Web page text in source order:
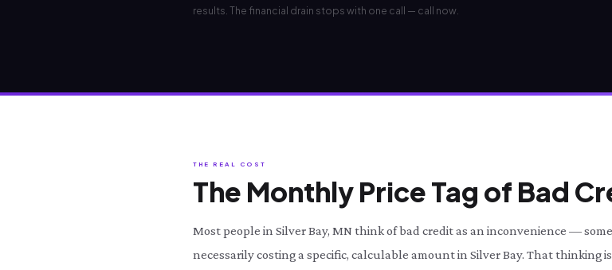
results. The financial drain stops with one call — call now.
THE REAL COST
The Monthly Price Tag of Bad
Most people in Silver Bay, MN think of bad credit as an inconvenience —
necessarily costing a specific, calculable amount in Silver Bay. That thinking